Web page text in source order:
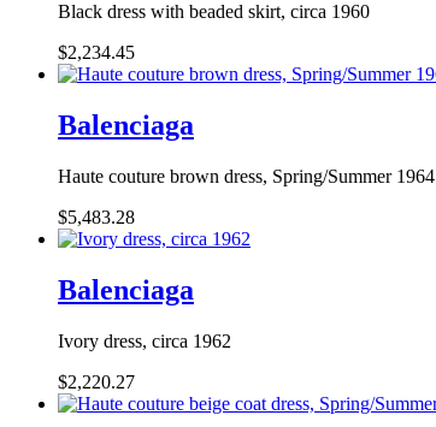
Black dress with beaded skirt, circa 1960
$2,234.45
Balenciaga
Haute couture brown dress, Spring/Summer 1964
$5,483.28
Balenciaga
Ivory dress, circa 1962
$2,220.27